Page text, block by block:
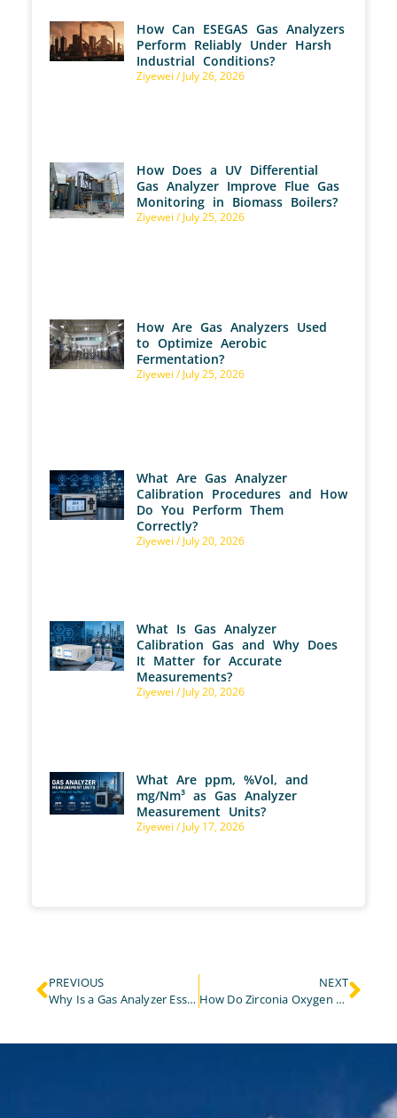
How Can ESEGAS Gas Analyzers
Perform Reliably Under Harsh
Industrial Conditions?
Ziyewei July 26, 2026
How Does a UV Differential
Gas Analyzer Improve Flue Gas
Monitoring in Biomass Boilers?
Ziyewei July 25, 2026
How Are Gas Analyzers Used
to Optimize Aerobic
Fermentation?
Ziyewei July 25, 2026
What Are Gas Analyzer
Calibration Procedures and How
Do You Perform Them
Correctly?
Ziyewei July 20, 2026
What Is Gas Analyzer
Calibration Gas and Why Does
It Matter for Accurate
Measurements?
Ziyewei July 20, 2026
What Are ppm, %Vol, and
mg/Nm³ as Gas Analyzer
Measurement Units?
Ziyewei July 17, 2026
PREVIOUS
Why Is a Gas Analyzer Essential for Effective Landfill Gas Monitoring?
NEXT
How Do Zirconia Oxygen Analyzers Work?